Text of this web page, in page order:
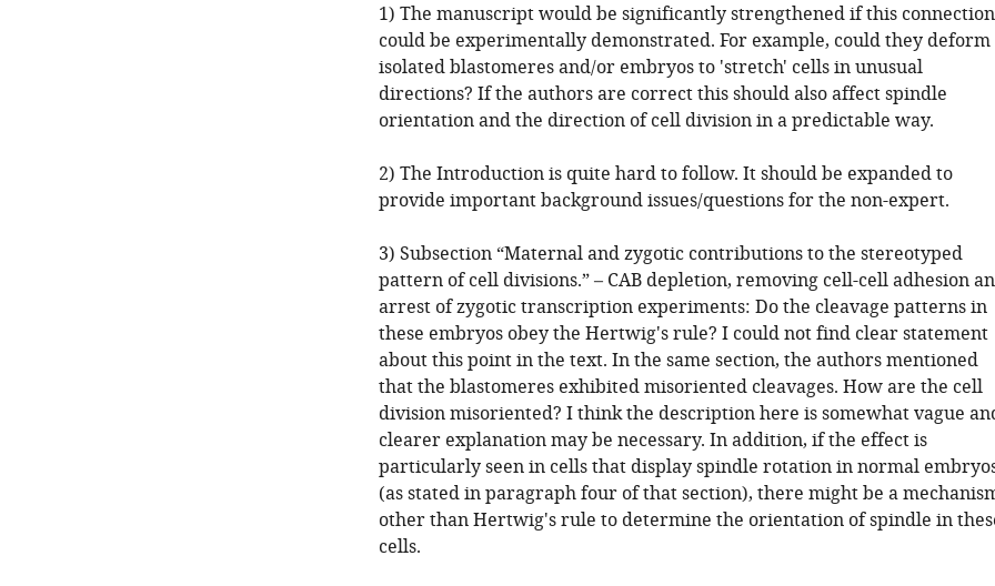
1) The manuscript would be significantly strengthened if this connection
could be experimentally demonstrated. For example, could they deform
isolated blastomeres and/or embryos to 'stretch' cells in unusual
directions? If the authors are correct this should also affect spindle
orientation and the direction of cell division in a predictable way.
2) The Introduction is quite hard to follow. It should be expanded to
provide important background issues/questions for the non-expert.
3) Subsection “Maternal and zygotic contributions to the stereotyped
pattern of cell divisions.” – CAB depletion, removing cell-cell adhesion
arrest of zygotic transcription experiments: Do the cleavage patterns in
these embryos obey the Hertwig's rule? I could not find clear statement
about this point in the text. In the same section, the authors mentioned
that the blastomeres exhibited misoriented cleavages. How are the cell
division misoriented? I think the description here is somewhat vague
clearer explanation may be necessary. In addition, if the effect is
particularly seen in cells that display spindle rotation in normal
(as stated in paragraph four of that section), there might be a
other than Hertwig's rule to determine the orientation of spindle in
cells.